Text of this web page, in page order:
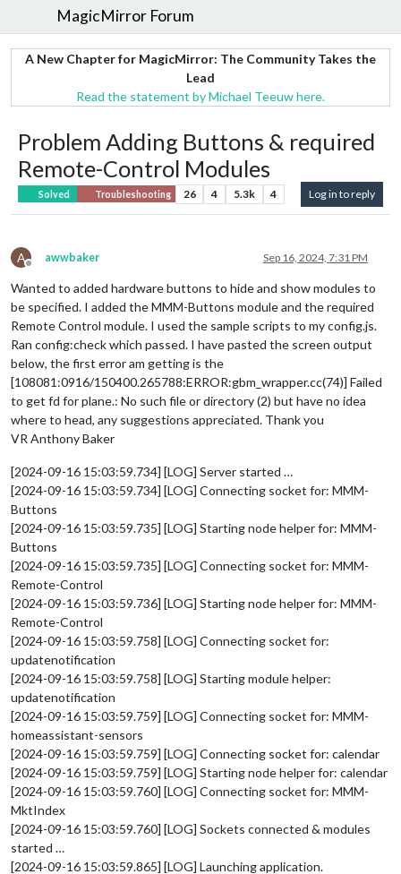
MagicMirror Forum
A New Chapter for MagicMirror: The Community Takes the
Lead
Read the statement by Michael Teeuw here.
Problem Adding Buttons & required
Remote-Control Modules
Solved Troubleshooting 26 4 5.3k 4 Log in to reply
A
Offline
awwbaker Sep 16, 2024, 7:31 PM
Wanted to added hardware buttons to hide and show modules to
be specified. I added the MMM-Buttons module and the required
Remote Control module. I used the sample scripts to my config.js.
Ran config:check which passed. I have pasted the screen output
below, the first error am getting is the
[108081:0916/150400.265788:ERROR:gbm_wrapper.cc(74)] Failed
to get fd for plane.: No such file or directory (2) but have no idea
where to head, any suggestions appreciated. Thank you
VR Anthony Baker
[2024-09-16 15:03:59.734] [LOG] Server started …
[2024-09-16 15:03:59.734] [LOG] Connecting socket for: MMM-
Buttons
[2024-09-16 15:03:59.735] [LOG] Starting node helper for: MMM-
Buttons
[2024-09-16 15:03:59.735] [LOG] Connecting socket for: MMM-
Remote-Control
[2024-09-16 15:03:59.736] [LOG] Starting node helper for: MMM-
Remote-Control
[2024-09-16 15:03:59.758] [LOG] Connecting socket for:
updatenotification
[2024-09-16 15:03:59.758] [LOG] Starting module helper:
updatenotification
[2024-09-16 15:03:59.759] [LOG] Connecting socket for: MMM-
homeassistant-sensors
[2024-09-16 15:03:59.759] [LOG] Connecting socket for: calendar
[2024-09-16 15:03:59.759] [LOG] Starting node helper for: calendar
[2024-09-16 15:03:59.760] [LOG] Connecting socket for: MMM-
MktIndex
[2024-09-16 15:03:59.760] [LOG] Sockets connected & modules
started …
[2024-09-16 15:03:59.865] [LOG] Launching application.